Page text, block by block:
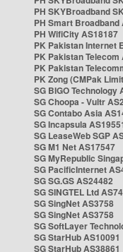
PH SKYBroadband
PH Smart Broadband
PH WifiCity AS18187
PK Pakistan Internet
PK Pakistan Telecom
PK Pakistan
PK Zong (CMPak
SG BIGO Technology
SG Choopa - Vultr
SG Contabo Asia
SG Incapsula
SG LeaseWeb SGP
SG M1 Net AS17547
SG MyRepublic
SG PacificInternet
SG SG.GS AS24482
SG SINGTEL Ltd
SG SingNet AS3758
SG SingNet AS3758
SG SoftLayer
SG StarHub AS10091
SG StarHub AS38861